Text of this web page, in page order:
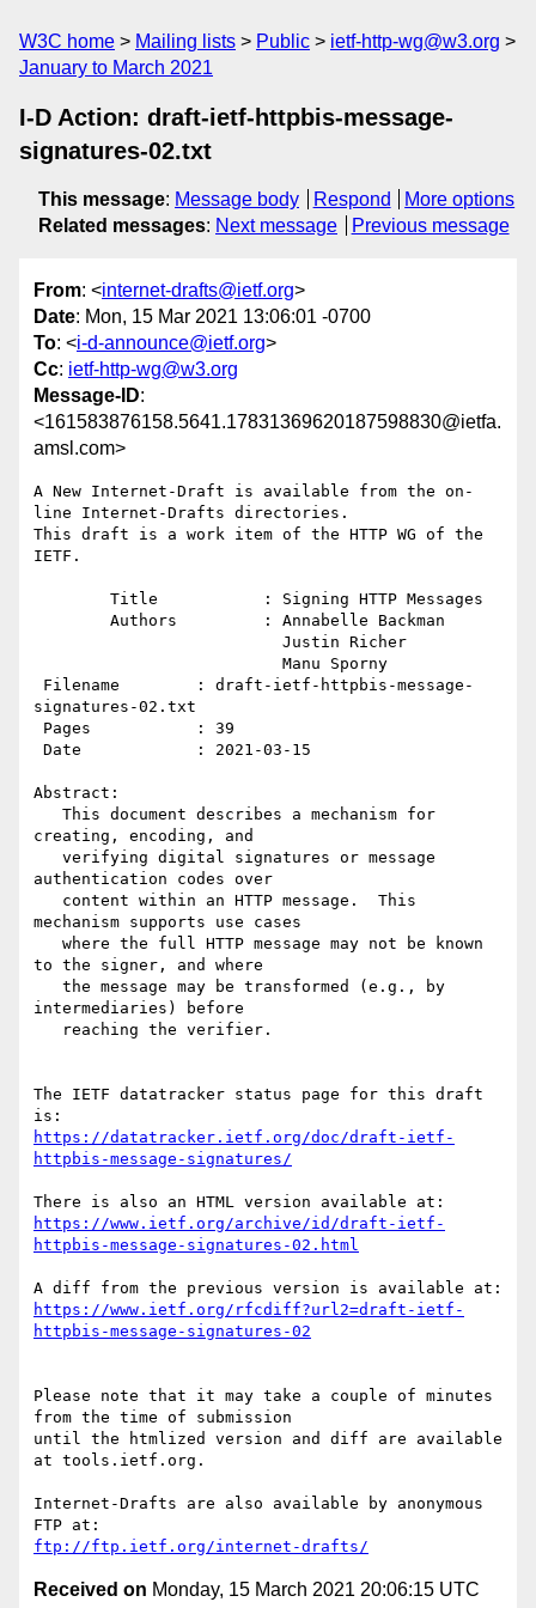
W3C home Mailing lists Public
ietf-http-wg@w3.org
January to March 2021
I-D Action: draft-ietf-httpbis-message-
signatures-02.txt
This message: Message body Respond
More options
Related messages: Next message Previous message
From: <internet-drafts@ietf.org>
Date: Mon, 15 Mar 2021 13:06:01 -0700
To: <i-d-announce@ietf.org>
Cc: ietf-http-wg@w3.org
Message-ID:
<161583876158.5641.17831369620187598830@ietfa.
amsl.com>
A New Internet-Draft is available from the on-
line Internet-Drafts directories.
This draft is a work item of the HTTP WG of the
IETF.
signatures-02.txt
Abstract:
creating, encoding, and
authentication codes over
mechanism supports use cases
to the signer, and where
intermediaries) before
The IETF datatracker status page for this draft
https://datatracker.ietf.org/doc/draft-ietf-
httpbis-message-signatures/
https://www.ietf.org/archive/id/draft-ietf-
httpbis-message-signatures-02.html
https://www.ietf.org/rfcdiff?url2=draft-ietf-
httpbis-message-signatures-02
Please note that it may take a couple of minutes
from the time of submission
until the htmlized version and diff are available
at tools.ietf.org.
Internet-Drafts are also available by anonymous
ftp://ftp.ietf.org/internet-drafts/
Received on Monday, 15 March 2021 20:06:15 UTC